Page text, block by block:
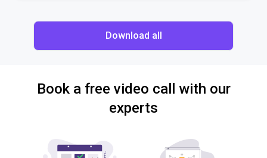
Download all
Book a free video call with our
experts